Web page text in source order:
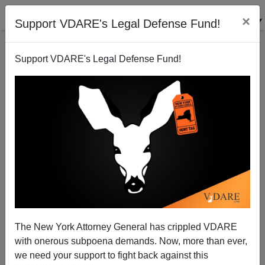
Support VDARE's Legal Defense Fund! ×
Support VDARE's Legal Defense Fund!
The New York Attorney General has crippled VDARE
with onerous subpoena demands. Now, more than ever,
we need your support to fight back against this
This Hidden Fact Predicts Terrorism: “Muslim
Immigration”
Ann Coulter